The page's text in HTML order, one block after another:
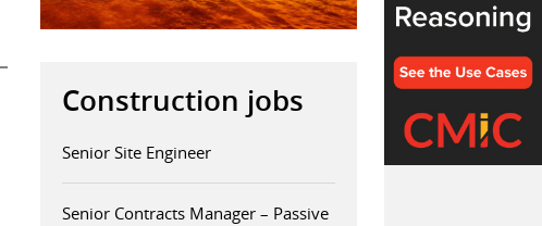
Construction jobs
Senior Site Engineer
Senior Contracts Manager – Passive